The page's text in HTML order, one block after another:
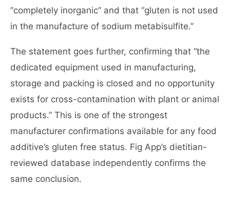
“completely inorganic” and that “gluten is not used
in the manufacture of sodium metabisulfite.”
The statement goes further, confirming that “the
dedicated equipment used in manufacturing,
storage and packing is closed and no opportunity
exists for cross-contamination with plant or animal
products.” This is one of the strongest
manufacturer confirmations available for any food
additive’s gluten free status. Fig App’s dietitian-
reviewed database independently confirms the
same conclusion.